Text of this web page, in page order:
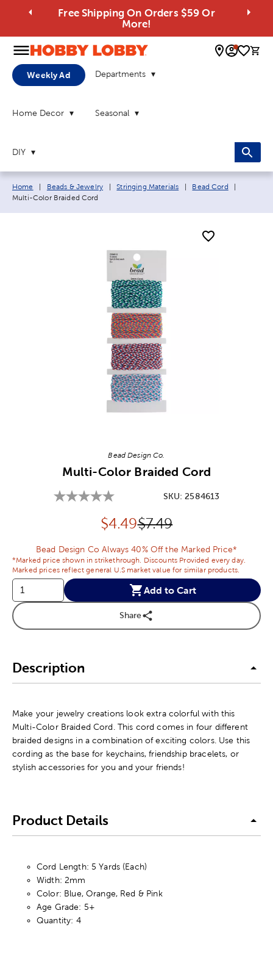
Free Shipping On Orders $59 Or
More!
0
Weekly Ad Departments
Home Decor Seasonal
DIY
Breadcrumb navigation links:
Home Beads & Jewelry Stringing Materials Bead Cord
Multi-Color Braided Cord
Bead Design Co.
Multi-Color Braided Cord
SKU:2584613
Discounted price:
$4.49Original Price:
$7.49
Bead Design Co Always 40% Off the Marked Price*
*Marked price shown in strikethrough. Discounts Provided every day.
Marked prices reflect general U.S market value for similar products.
Add to Cart
Share
Description
Make your jewelry creations look extra colorful with this
Multi-Color Braided Cord. This cord comes in four different
braided designs in a combination of exciting colors. Use this
cording as the base for keychains, friendship bracelets, or
stylish accessories for you and your friends!
Product Details
Cord Length: 5 Yards (Each)
Width: 2mm
Color: Blue, Orange, Red & Pink
Age Grade: 5+
Quantity: 4